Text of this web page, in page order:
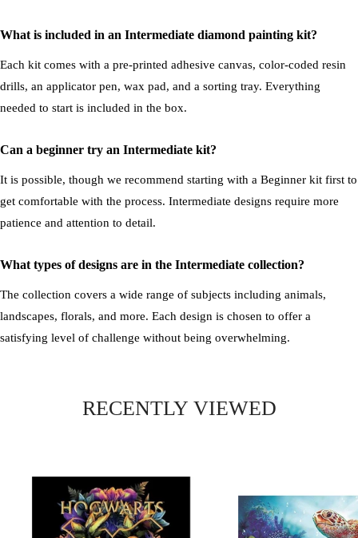
What is included in an Intermediate diamond painting kit?
Each kit comes with a pre-printed adhesive canvas, color-coded resin
drills, an applicator pen, wax pad, and a sorting tray. Everything
needed to start is included in the box.
Can a beginner try an Intermediate kit?
It is possible, though we recommend starting with a Beginner kit first to
get comfortable with the process. Intermediate designs require more
patience and attention to detail.
What types of designs are in the Intermediate collection?
The collection covers a wide range of subjects including animals,
landscapes, florals, and more. Each design is chosen to offer a
satisfying level of challenge without being overwhelming.
RECENTLY VIEWED